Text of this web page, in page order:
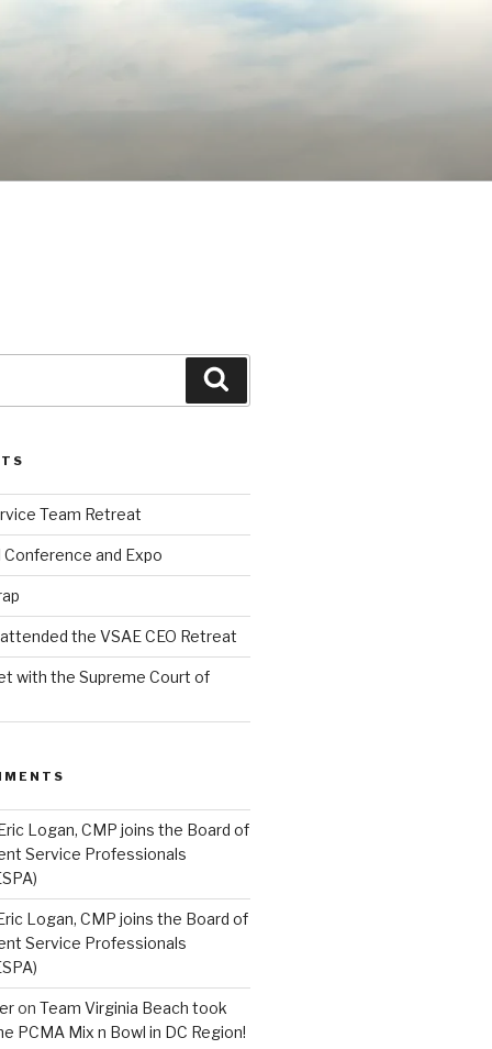
Team Retreat
Conference and Expo
the VSAE CEO Retreat
with the Supreme Court of
Logan, CMP joins the Board of
Service Professionals
Logan, CMP joins the Board of
Service Professionals
on Team Virginia Beach took
PCMA Mix n Bowl in DC Region!